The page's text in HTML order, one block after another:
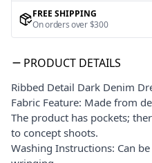
FREE SHIPPING
On orders over $300
PRODUCT DETAILS
Ribbed Detail Dark Denim
Fabric Feature: Made from
The product has pockets;
to concept shoots.
Washing Instructions: Can